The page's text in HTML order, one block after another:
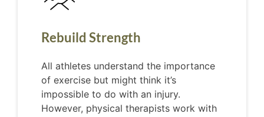
Rebuild Strength
All athletes understand the importance
of exercise but might think it’s
impossible to do with an injury.
However, physical therapists work with